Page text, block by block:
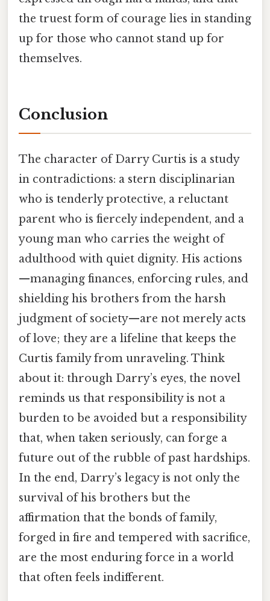
the truest form of courage lies in standing
up for those who cannot stand up for
themselves.
Conclusion
The character of Darry Curtis is a study
in contradictions: a stern disciplinarian
who is tenderly protective, a reluctant
parent who is fiercely independent, and a
young man who carries the weight of
adulthood with quiet dignity. His actions
—managing finances, enforcing rules, and
shielding his brothers from the harsh
judgment of society—are not merely acts
of love; they are a lifeline that keeps the
Curtis family from unraveling. Think
about it: through Darry’s eyes, the novel
reminds us that responsibility is not a
burden to be avoided but a responsibility
that, when taken seriously, can forge a
future out of the rubble of past hardships.
In the end, Darry’s legacy is not only the
survival of his brothers but the
affirmation that the bonds of family,
forged in fire and tempered with sacrifice,
are the most enduring force in a world
that often feels indifferent.